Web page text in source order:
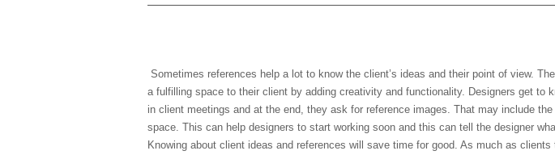
Sometimes references help a lot to know the client’s ideas and their point of view.
a fulfilling space to their client by adding creativity and functionality. Designers get to
in client meetings and at the end, they ask for reference images. That may include
space. This can help designers to start working soon and this can tell the designer
Knowing about client ideas and references will save time for good. As much as